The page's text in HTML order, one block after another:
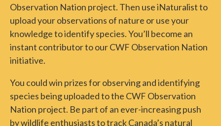
Observation Nation project. Then use iNaturalist to
upload your observations of nature or use your
knowledge to identify species. You’ll become an
instant contributor to our CWF Observation Nation
initiative.
You could win prizes for observing and identifying
species being uploaded to the CWF Observation
Nation project. Be part of an ever-increasing push
by wildlife enthusiasts to track Canada’s natural